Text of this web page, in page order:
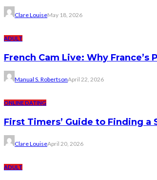
Clare LouiseMay 18, 2026
ADULT
French Cam Live: Why
Manual S. RobertsonApril 22, 2026
ONLINE DATING
First Timers’ Guide to Finding a
Clare LouiseApril 20, 2026
ADULT